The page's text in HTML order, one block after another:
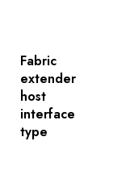
Fabric
extender
host
interface
type